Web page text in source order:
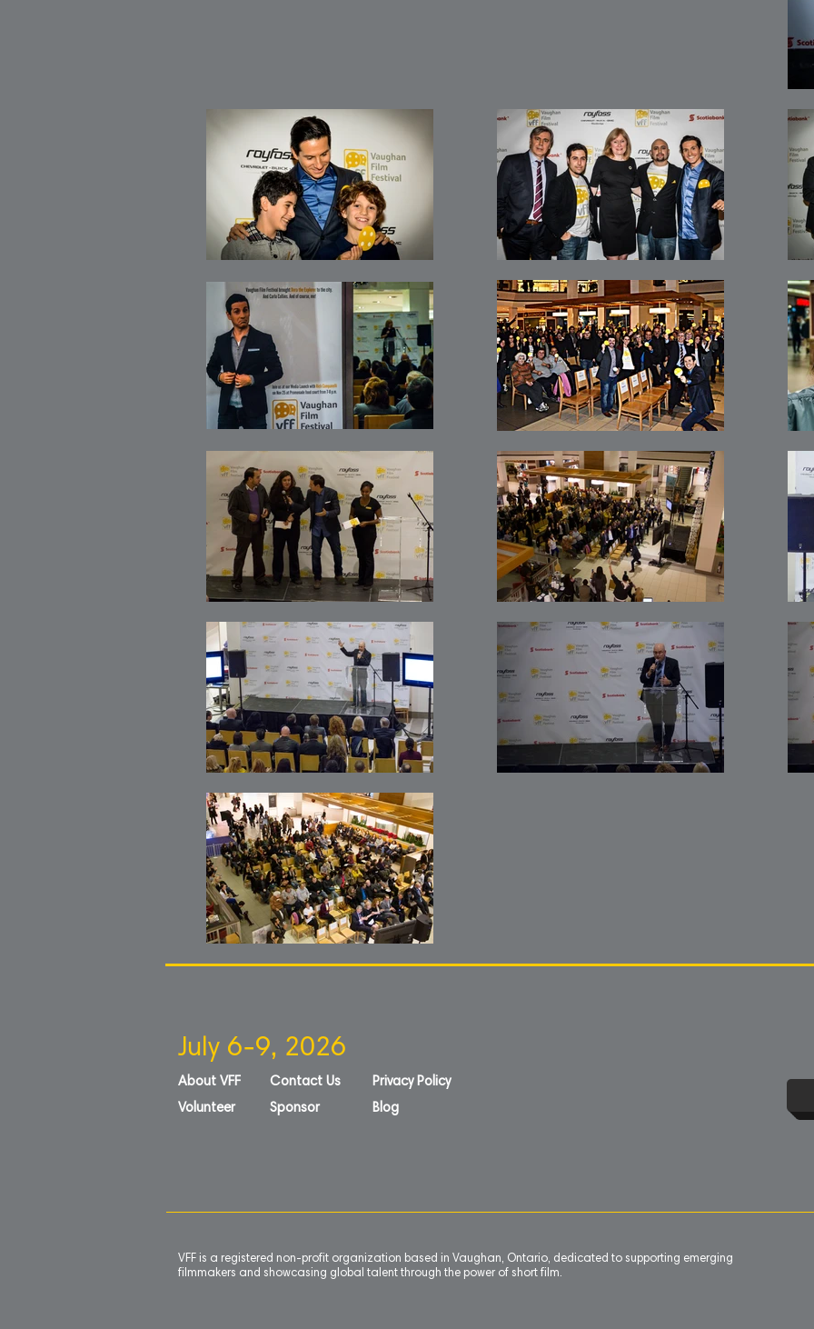
July 6-9, 2026
About VFF
Volunteer
Contact Us
Sponsor
Privacy Policy
Blog
VFF is a registered non-profit organization based in Vaughan, Ontario, dedicated to supporting emerging
filmmakers and showcasing global talent through the power of short film.